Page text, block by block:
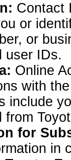
Contact
or
or
user IDs.
Online
with
include
from
for
in